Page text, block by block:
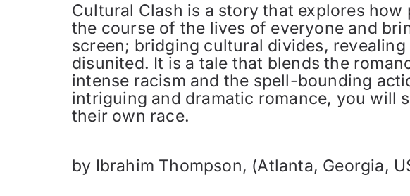
Cultural Clash is a story that explores
the course of the lives of everyone and
screen; bridging cultural divides,
disunited. It is a tale that blends the
intense racism and the spell-bounding
intriguing and dramatic romance, you will
their own race.
by Ibrahim Thompson, (Atlanta, Georgia,